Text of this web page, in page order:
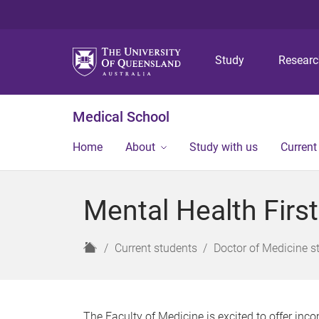
Study
Medical School
Home About Study with us
Mental Health
H
Current students Doctor of Medicine